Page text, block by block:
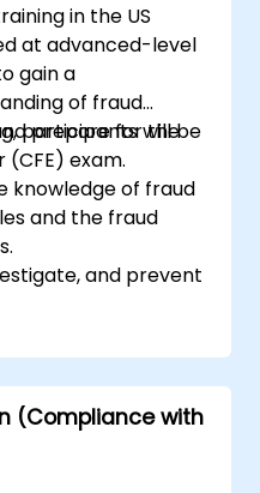
in the US
at advanced-level
gain a
of fraud
prepare for the
(CFE) exam.
participants will be
knowledge of fraud
and the fraud
and prevent
environment
the legal
laws, and
in conducting
evidence
(Compliance with